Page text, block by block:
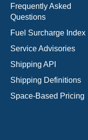
Frequently Asked
Questions
Fuel Surcharge Index
Service Advisories
Shipping API
Shipping Definitions
Space-Based Pricing